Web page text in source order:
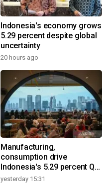
Indonesia's economy grows
5.29 percent despite global
uncertainty
20 hours ago
Manufacturing,
consumption drive
Indonesia's 5.29 percent Q2
growth
yesterday 15:31